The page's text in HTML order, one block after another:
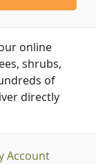
online
shrubs,
of
directly
Account